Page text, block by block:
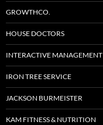
GROWTHCO.
HOUSE DOCTORS
INTERACTIVE MANAGEMENT
IRON TREE SERVICE
JACKSON BURMEISTER
KAM FITNESS & NUTRITION